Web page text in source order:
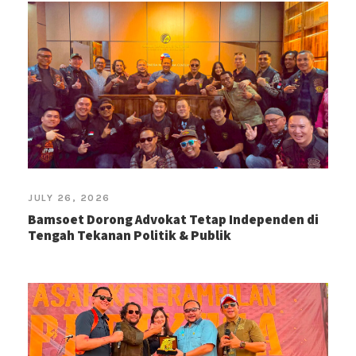
JULY 26, 2026
Bamsoet Dorong Advokat Tetap Independen di
Tengah Tekanan Politik & Publik